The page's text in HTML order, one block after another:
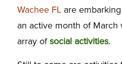
Wachee FLare
an active month of March
array ofsocial activities.